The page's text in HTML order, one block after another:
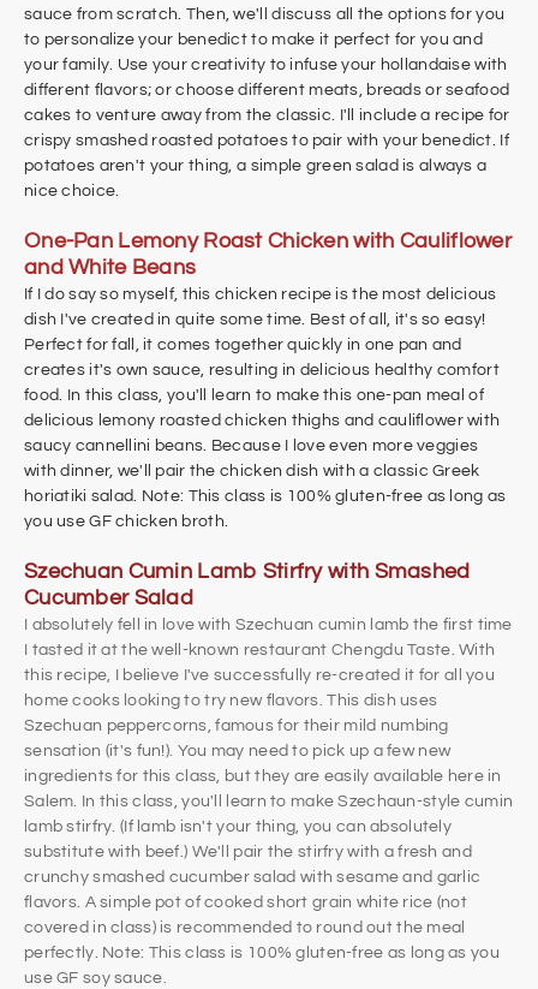
sauce from scratch. Then, we'll discuss all the options for you
to personalize your benedict to make it perfect for you and
your family. Use your creativity to infuse your hollandaise with
different flavors; or choose different meats, breads or seafood
cakes to venture away from the classic. I'll include a recipe for
crispy smashed roasted potatoes to pair with your benedict. If
potatoes aren't your thing, a simple green salad is always a
nice choice.
One-Pan Lemony Roast Chicken with Cauliflower
and White Beans
If I do say so myself, this chicken recipe is the most delicious
dish I've created in quite some time. Best of all, it's so easy!
Perfect for fall, it comes together quickly in one pan and
creates it's own sauce, resulting in delicious healthy comfort
food. In this class, you'll learn to make this one-pan meal of
delicious lemony roasted chicken thighs and cauliflower with
saucy cannellini beans. Because I love even more veggies
with dinner, we'll pair the chicken dish with a classic Greek
horiatiki salad. Note: This class is 100% gluten-free as long as
you use GF chicken broth.
Szechuan Cumin Lamb Stirfry with Smashed
Cucumber Salad
I absolutely fell in love with Szechuan cumin lamb the first time
I tasted it at the well-known restaurant Chengdu Taste. With
this recipe, I believe I've successfully re-created it for all you
home cooks looking to try new flavors. This dish uses
Szechuan peppercorns, famous for their mild numbing
sensation (it's fun!). You may need to pick up a few new
ingredients for this class, but they are easily available here in
Salem. In this class, you'll learn to make Szechaun-style cumin
lamb stirfry. (If lamb isn't your thing, you can absolutely
substitute with beef.) We'll pair the stirfry with a fresh and
crunchy smashed cucumber salad with sesame and garlic
flavors. A simple pot of cooked short grain white rice (not
covered in class) is recommended to round out the meal
perfectly. Note: This class is 100% gluten-free as long as you
use GF soy sauce.